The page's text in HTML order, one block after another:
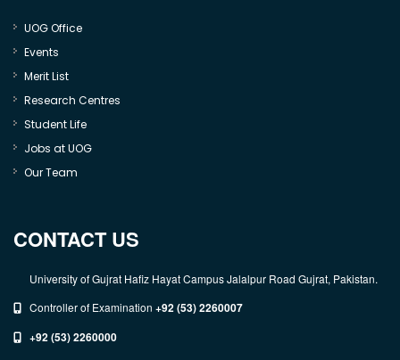
UOG Office
Events
Merit List
Research Centres
Student Life
Jobs at UOG
Our Team
CONTACT US
University of Gujrat Hafiz Hayat Campus Jalalpur Road Gujrat, Pakistan.
Controller of Examination +92 (53) 2260007
+92 (53) 2260000